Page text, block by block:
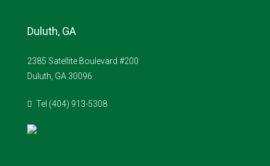
Duluth, GA
2385 Satellite Boulevard #200
Duluth, GA 30096
Tel (404) 913-5308